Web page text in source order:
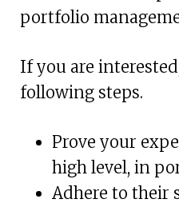
portfolio
If you are
following steps.
Prove your
high level, in
Adhere to their